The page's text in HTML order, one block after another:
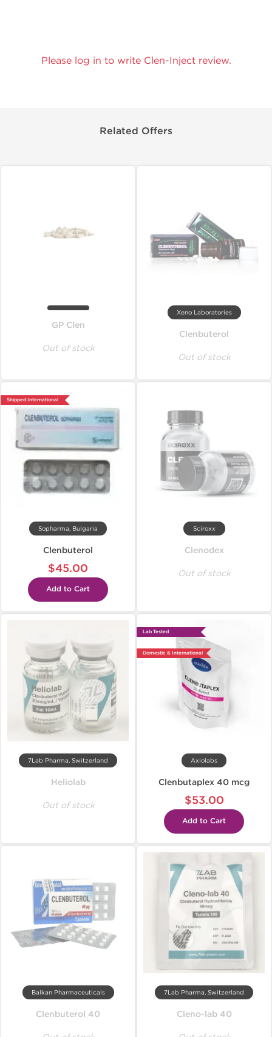
Please log in to write Clen-Inject review.
Related Offers
GP Clen
Out of stock
Xeno Laboratories
Clenbuterol
Out of stock
Shipped International
Sopharma, Bulgaria
Clenbuterol
$45.00
Add to Cart
Sciroxx
Clenodex
Out of stock
7Lab Pharma, Switzerland
Heliolab
Out of stock
Lab Tested
Domestic & International
Axiolabs
Clenbutaplex 40 mcg
$53.00
Add to Cart
Balkan Pharmaceuticals
Clenbuterol 40
7Lab Pharma, Switzerland
Cleno-lab 40